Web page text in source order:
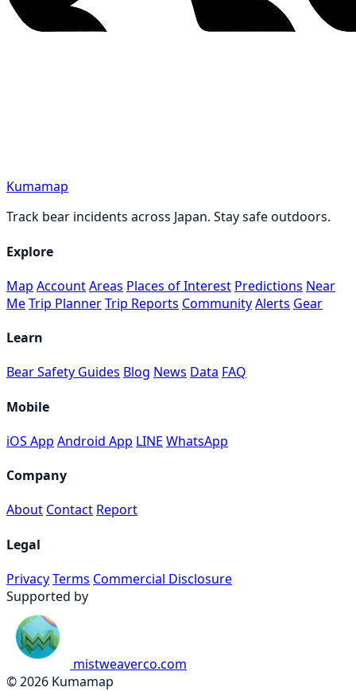
Kumamap
Track bear incidents across Japan. Stay safe outdoors.
Explore
Map AccountAreas Places of Interest Predictions Near
MeTrip PlannerTrip Reports CommunityAlerts Gear
Learn
Bear Safety Guides Blog News Data FAQ
Mobile
iOS App Android App LINE WhatsApp
Company
About Contact Report
Legal
PrivacyTerms Commercial Disclosure
Supported by
mistweaverco.com
© 2026 Kumamap